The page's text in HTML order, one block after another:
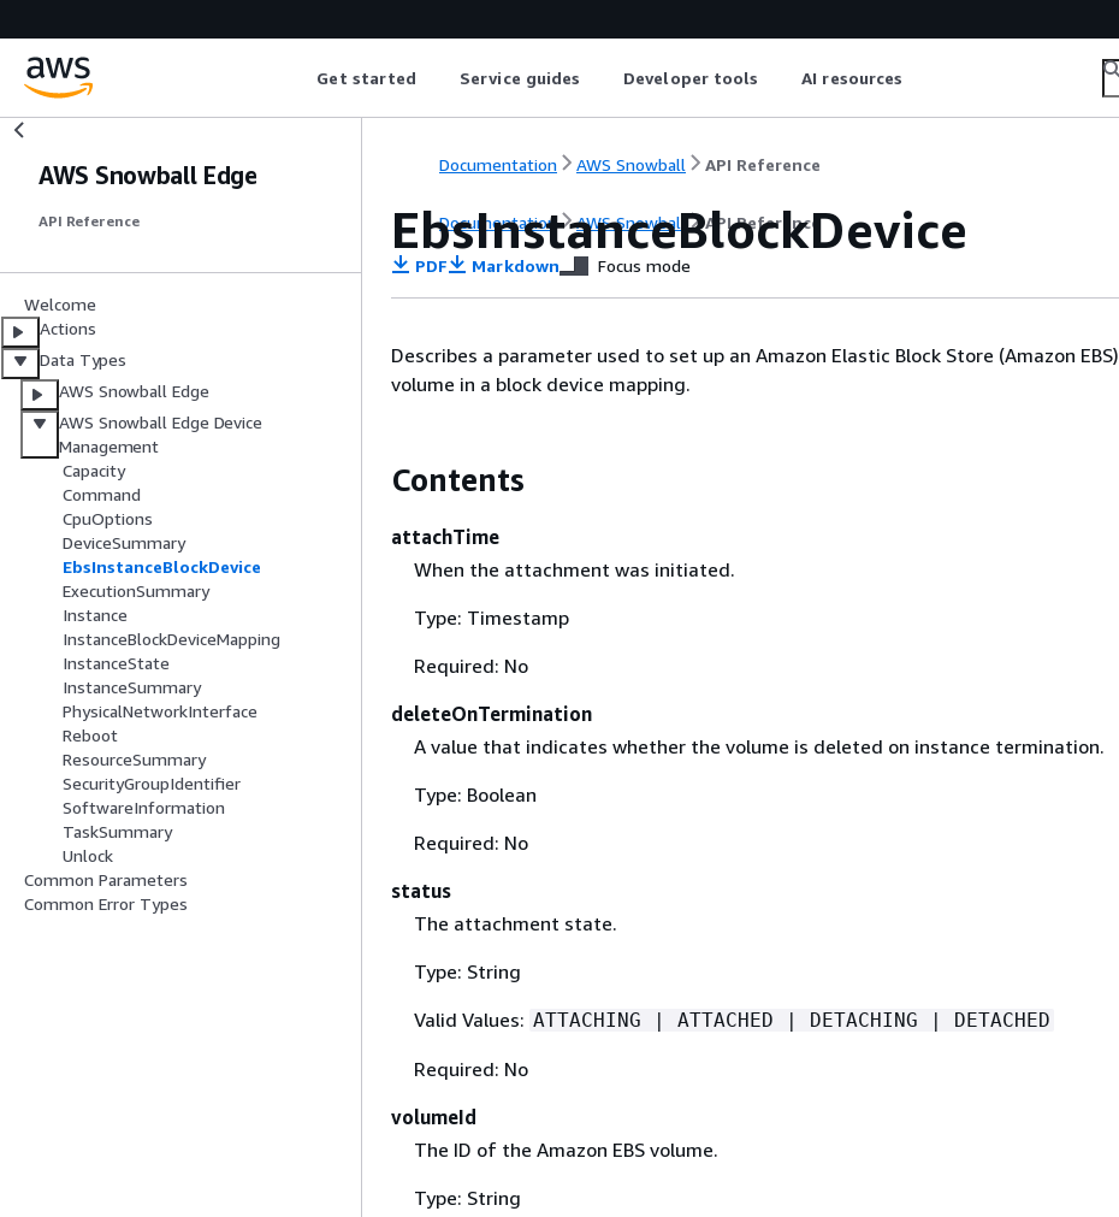
Get started Service guides Developer tools AI resources
AWS Snowball Edge
API Reference
Welcome
Actions
Data Types
AWS Snowball Edge
AWS Snowball Edge Device
Management
Capacity
Command
CpuOptions
DeviceSummary
EbsInstanceBlockDevice
ExecutionSummary
Instance
InstanceBlockDeviceMapping
InstanceState
InstanceSummary
PhysicalNetworkInterface
Reboot
ResourceSummary
SecurityGroupIdentifier
SoftwareInformation
TaskSummary
Unlock
Common Parameters
Common Error Types
Documentation AWS Snowball API Reference
Documentation AWS Snowball API Reference
EbsInstanceBlockDevice
PDF Markdown Focus mode
Describes a parameter used to set up an Amazon Elastic Block Store (Amazon EBS)
volume in a block device mapping.
Contents
attachTime
When the attachment was initiated.
Type: Timestamp
Required: No
deleteOnTermination
A value that indicates whether the volume is deleted on instance termination.
Type: Boolean
Required: No
status
The attachment state.
Type: String
Valid Values: ATTACHING | ATTACHED | DETACHING | DETACHED
Required: No
volumeId
The ID of the Amazon EBS volume.
Type: String